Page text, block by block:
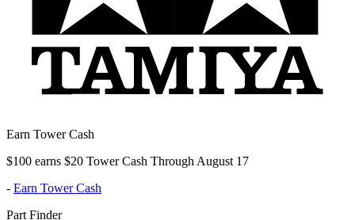
Earn Tower Cash
$100 earns $20 Tower Cash Through August 17
- Earn Tower Cash
Part Finder